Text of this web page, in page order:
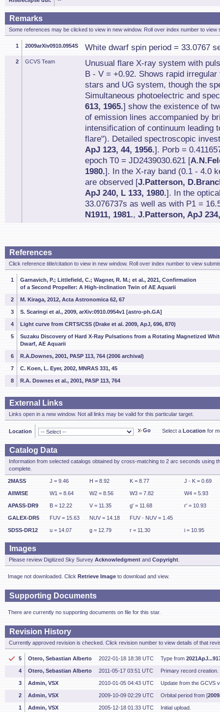
Remarks
Some references may be clicked to view in new window. Roll over index number to view
1 2009arXiv0910.0954S White dwarf spin period = 33.0767
2 GCVS Team
Unusual flare X-ray system with
B - V = +0.92. Shows rapid
stars and UG system, though the
Simultaneous photoelectric and
613, 1965.] show the existence of
of emission lines accompanied by
intensification of continuum leading
flare"). Detailed spectroscopic
ApJ 123, 44, 1956.]. Porb =
epoch T0 = JD2439030.621 [
1980.]. In the X-ray band (0.1 - 4.0
are observed [J.Patterson,
ApJ 240, L 133, 1980.]. In the
33.076737s as well as with P1 =
N1911, 1981., J.Patterson, ApJ
References
Click reference title/citation to view in new window. Roll over index number to view
1
Garnavich, P.; Littlefield, C.; Wagner, R. M.; et al., 2021, Confirmation
of a Second Propeller: A High-inclination Twin of AE Aquarii
2 M. Kiraga, 2012, Acta Astronomica 62, 67
3 S. Scaringi et al., 2009, arXiv:0910.0954v1 [astro-ph.GA]
4 Light curve from CRTS/CSS (Drake et al. 2009, ApJ, 696, 870)
5
Suzaku Discovery of Hard X-Ray Pulsations from a Rotating Magnetized
Dwarf, AE Aquarii
6 R.A.Downes, 2001, PASP 113, 764 (2006 archival)
7 C. Koen, L. Eyer, 2002, MNRAS 331, 45
8 R.A. Downes et al., 2001, PASP 113, 764
External Links
Links open in a new window. Not all links may be valid for this particular target.
Location Go Select a Location for
Catalog Data
Information from selected catalogs obtained by cross-matching to 2 arc seconds using
complete.
2MASS J = 9.46 H = 8.92 K = 8.77 J - K = 0.69
AllWISE W1 = 8.64 W2 = 8.56 W3 = 7.82 W4 = 5.93
APASS-DR9 B = 12.22 V = 11.35 g' = 11.68 r' = 10.93
GALEX-DR5 FUV = 15.63 NUV = 14.18 FUV - NUV = 1.45
SDSS-DR12 u = 14.07 g = 12.79 r = 11.30 i = 10.95
Images
Please review Digitized Sky Survey Acknowledgment and Copyright
Image not downloaded. Click Retrieve Image to download and view.
Supporting Documents
There are currently no supporting documents on file for this star.
Revision History
Currently approved revision is checked. Click revision number to view details of that
5 Otero, Sebastian Alberto 2022-01-18 18:38 UTC Type from
4 Otero, Sebastian Alberto 2011-05-17 03:51 UTC Primary record
3 Admin, VSX 2010-01-05 04:43 UTC Update from the GCVS
2 Admin, VSX 2009-10-09 02:29 UTC Orbital period from [
1 Admin, VSX 2005-12-18 01:33 UTC Initial upload.